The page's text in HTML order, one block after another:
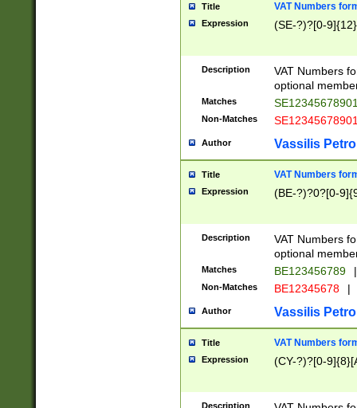
Title VAT Numbers
Expression (SE-?)?[0-9]{12}
Description
VAT Numbers
optional
Matches
Non-Matches
Author Vassilis
Title VAT Numbers
Expression (BE-?)?0?[0-
Description
VAT Numbers
optional
Matches BE123456789 |
Non-Matches BE12345678 |
Author Vassilis
Title VAT Numbers
Expression (CY-?)?[0-
Description